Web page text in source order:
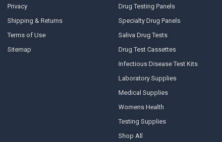
Privacy
Shipping & Returns
Terms of Use
Sitemap
Drug Testing Panels
Specialty Drug Panels
Saliva Drug Tests
Drug Test Cassettes
Infectious Disease Test Kits
Laboratory Supplies
Medical Supplies
Womens Health
Testing Supplies
Shop All